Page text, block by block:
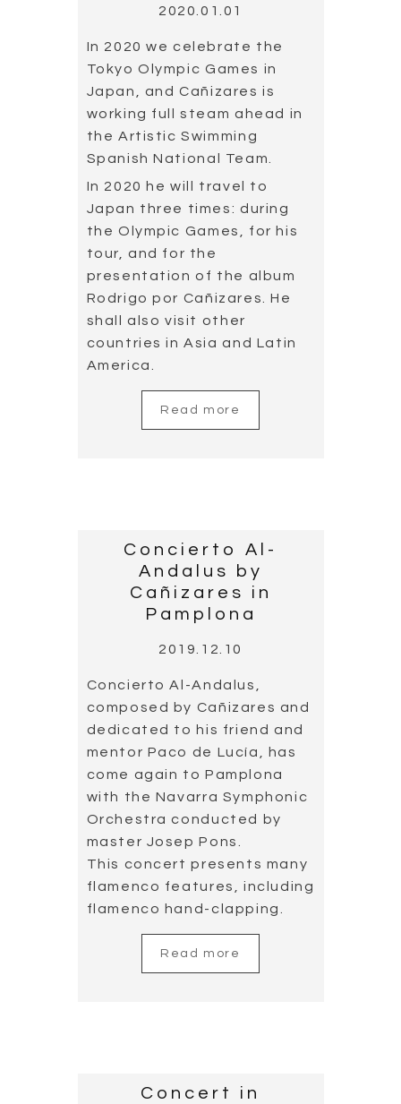
2020.01.01
In 2020 we celebrate the
Tokyo Olympic Games in
Japan, and Cañizares is
working full steam ahead in
the Artistic Swimming
Spanish National Team.
In 2020 he will travel to
Japan three times: during
the Olympic Games, for his
tour, and for the
presentation of the album
Rodrigo por Cañizares. He
shall also visit other
countries in Asia and Latin
America.
Read more
Concierto Al-
Andalus by
Cañizares in
Pamplona
2019.12.10
Concierto Al-Andalus,
composed by Cañizares and
dedicated to his friend and
mentor Paco de Lucía, has
come again to Pamplona
with the Navarra Symphonic
Orchestra conducted by
master Josep Pons.
This concert presents many
flamenco features, including
flamenco hand-clapping.
Read more
Concert in